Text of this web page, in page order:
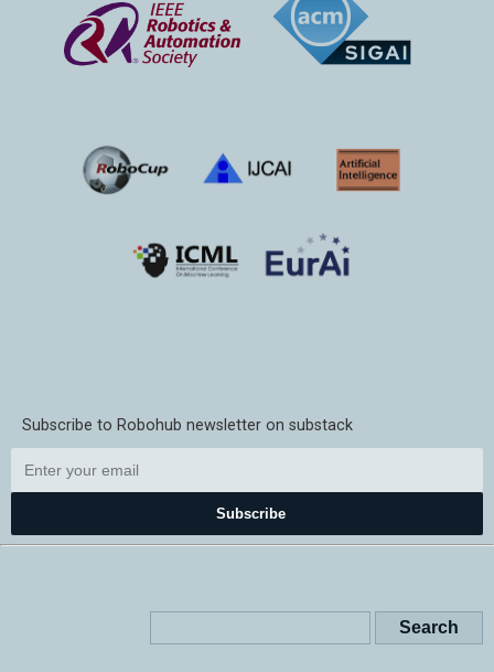
Subscribe to Robohub newsletter on substack
Subscribe